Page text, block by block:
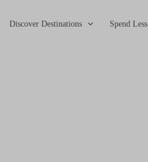
Discover Destinations Spend Less